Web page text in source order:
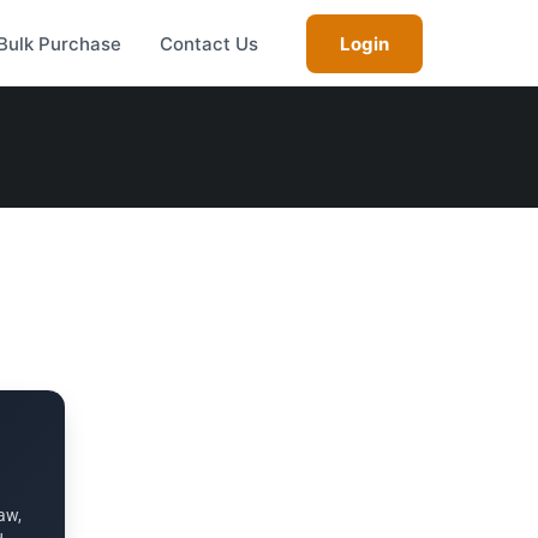
Purchase Contact Us Login